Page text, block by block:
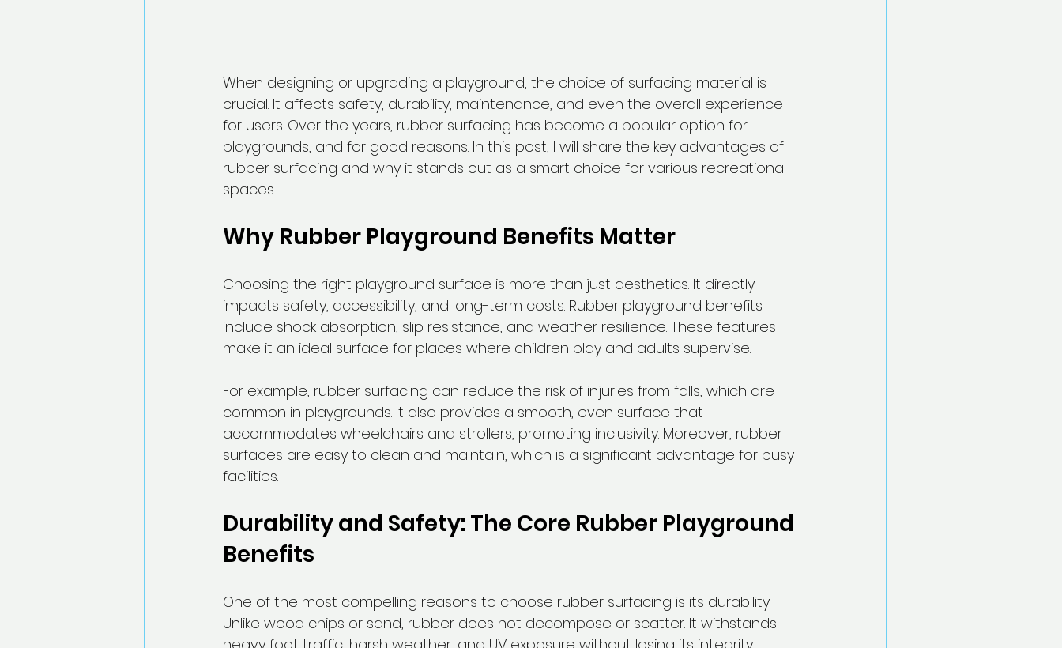
When designing or upgrading a playground, the choice of surfacing material is
crucial. It affects safety, durability, maintenance, and even the overall experience
for users. Over the years, rubber surfacing has become a popular option for
playgrounds, and for good reasons. In this post, I will share the key advantages of
rubber surfacing and why it stands out as a smart choice for various recreational
spaces.
Why Rubber Playground Benefits Matter
Choosing the right playground surface is more than just aesthetics. It directly
impacts safety, accessibility, and long-term costs. Rubber playground benefits
include shock absorption, slip resistance, and weather resilience. These features
make it an ideal surface for places where children play and adults supervise.
For example, rubber surfacing can reduce the risk of injuries from falls, which are
common in playgrounds. It also provides a smooth, even surface that
accommodates wheelchairs and strollers, promoting inclusivity. Moreover, rubber
surfaces are easy to clean and maintain, which is a significant advantage for busy
facilities.
Durability and Safety: The Core Rubber Playground
Benefits
One of the most compelling reasons to choose rubber surfacing is its durability.
Unlike wood chips or sand, rubber does not decompose or scatter. It withstands